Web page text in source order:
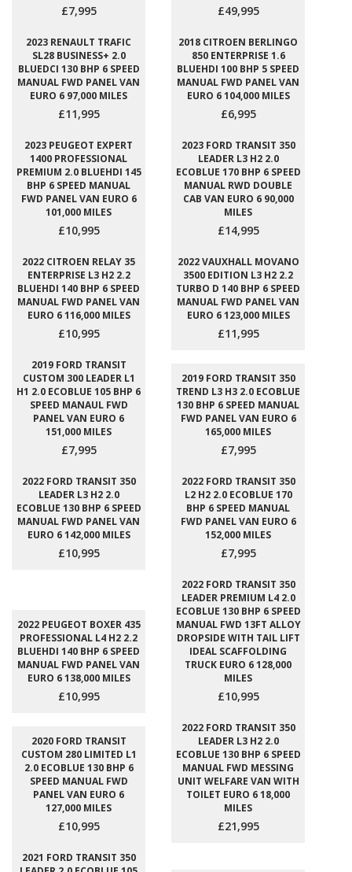
£7,995 £49,995
2023 RENAULT TRAFIC
SL28 BUSINESS+ 2.0
BLUEDCI 130 BHP 6 SPEED
MANUAL FWD PANEL VAN
EURO 6 97,000 MILES
£11,995
2018 CITROEN BERLINGO
850 ENTERPRISE 1.6
BLUEHDI 100 BHP 5 SPEED
MANUAL FWD PANEL VAN
EURO 6 104,000 MILES
£6,995
2023 PEUGEOT EXPERT
1400 PROFESSIONAL
PREMIUM 2.0 BLUEHDI 145
BHP 6 SPEED MANUAL
FWD PANEL VAN EURO 6
101,000 MILES
£10,995
2023 FORD TRANSIT 350
LEADER L3 H2 2.0
ECOBLUE 170 BHP 6 SPEED
MANUAL RWD DOUBLE
CAB VAN EURO 6 90,000
MILES
£14,995
2022 CITROEN RELAY 35
ENTERPRISE L3 H2 2.2
BLUEHDI 140 BHP 6 SPEED
MANUAL FWD PANEL VAN
EURO 6 116,000 MILES
£10,995
2022 VAUXHALL MOVANO
3500 EDITION L3 H2 2.2
TURBO D 140 BHP 6 SPEED
MANUAL FWD PANEL VAN
EURO 6 123,000 MILES
£11,995
2019 FORD TRANSIT
CUSTOM 300 LEADER L1
H1 2.0 ECOBLUE 105 BHP 6
SPEED MANAUL FWD
PANEL VAN EURO 6
151,000 MILES
£7,995
2019 FORD TRANSIT 350
TREND L3 H3 2.0 ECOBLUE
130 BHP 6 SPEED MANUAL
FWD PANEL VAN EURO 6
165,000 MILES
£7,995
2022 FORD TRANSIT 350
LEADER L3 H2 2.0
ECOBLUE 130 BHP 6 SPEED
MANUAL FWD PANEL VAN
EURO 6 142,000 MILES
£10,995
2022 FORD TRANSIT 350
L2 H2 2.0 ECOBLUE 170
BHP 6 SPEED MANUAL
FWD PANEL VAN EURO 6
152,000 MILES
£7,995
2022 PEUGEOT BOXER 435
PROFESSIONAL L4 H2 2.2
BLUEHDI 140 BHP 6 SPEED
MANUAL FWD PANEL VAN
EURO 6 138,000 MILES
£10,995
2022 FORD TRANSIT 350
LEADER PREMIUM L4 2.0
ECOBLUE 130 BHP 6 SPEED
MANUAL FWD 13FT ALLOY
DROPSIDE WITH TAIL LIFT
IDEAL SCAFFOLDING
TRUCK EURO 6 128,000
MILES
£10,995
2020 FORD TRANSIT
CUSTOM 280 LIMITED L1
2.0 ECOBLUE 130 BHP 6
SPEED MANUAL FWD
PANEL VAN EURO 6
127,000 MILES
£10,995
2022 FORD TRANSIT 350
LEADER L3 H2 2.0
ECOBLUE 130 BHP 6 SPEED
MANUAL FWD MESSING
UNIT WELFARE VAN WITH
TOILET EURO 6 18,000
MILES
£21,995
2021 FORD TRANSIT 350